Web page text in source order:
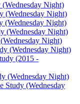
Night)
(Wednesday Night)
(Wednesday Night)
(Wednesday Night)
Night)
(Wednesday Night)
(2015 -
(Wednesday Night)
Study (Wednesday